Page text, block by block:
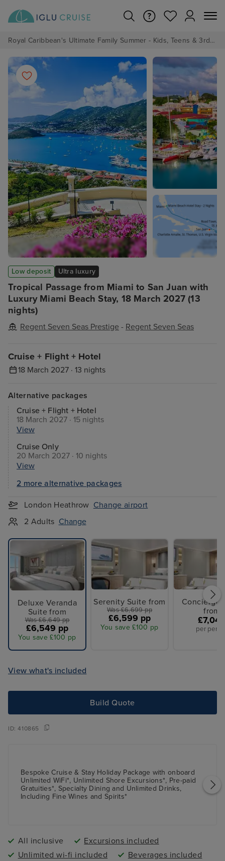
Royal Caribbean's Ultimate Family Summer - Kids, Teens & 3rd/4th Adults sail from just £99!*
Tropical Passage from Miami to San Juan with
Luxury Miami Beach Stay, 18 March 2027 (13
nights)
Regent Seven Seas Prestige - Regent Seven Seas
Low deposit Ultra luxury
Cruise + Flight + Hotel
18 March 2027 · 13 nights
Alternative packages
Cruise + Flight + Hotel
18 March 2027 · 15 nights
View
Cruise Only
20 March 2027 · 10 nights
View
2 more alternative packages
London Heathrow Change airport
2 Adults Change
Deluxe Veranda
Suite from
Was £6,649 pp
£6,549 pp
You save £100 pp
Serenity Suite from
Was £6,699 pp
£6,599 pp
You save £100 pp
Concierge
from
per
View what's included
Build Quote
ID:410865
Bespoke Cruise & Stay Holiday Package with onboard
Unlimited WiFi*, Unlimited Shore Excursions*, Pre-paid
Gratuities*, Specialty Dining and Unlimited Drinks,
Including Fine Wines and Spirits*
All inclusive
Excursions included
Unlimited wi-fi included
Beverages included